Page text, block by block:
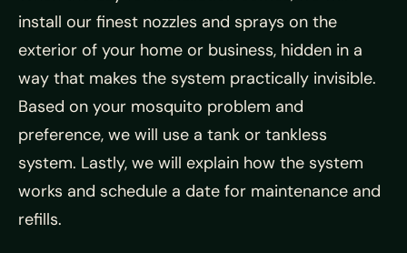
install our finest nozzles and sprays on the
exterior of your home or business, hidden in a
way that makes the system practically invisible.
Based on your mosquito problem and
preference, we will use a tank or tankless
system. Lastly, we will explain how the system
works and schedule a date for maintenance and
refills.